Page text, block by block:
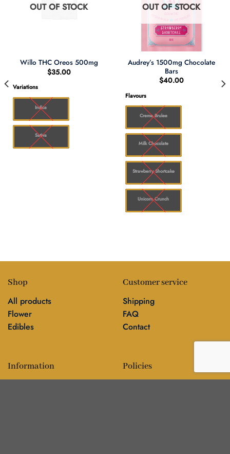
OUT OF STOCK
Willo THC Oreos 500mg
$35.00
Variations
Indica
Sativa
OUT OF STOCK
Audrey’s 1500mg Chocolate
Bars
$40.00
Flavours
Creme Brulee
Milk Chocolate
Strawberry Shortcake
Unicorn Crunch
Shop
All products
Flower
Edibles
Customer service
Shipping
FAQ
Contact
Information Policies